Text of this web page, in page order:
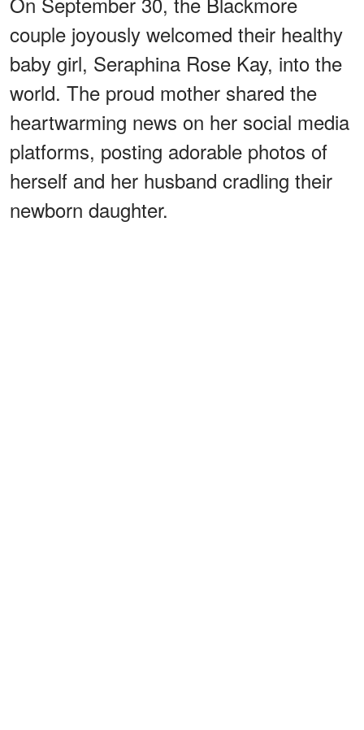
couple joyously welcomed their healthy
baby girl, Seraphina Rose Kay, into the
world. The proud mother shared the
heartwarming news on her social media
platforms, posting adorable photos of
herself and her husband cradling their
newborn daughter.